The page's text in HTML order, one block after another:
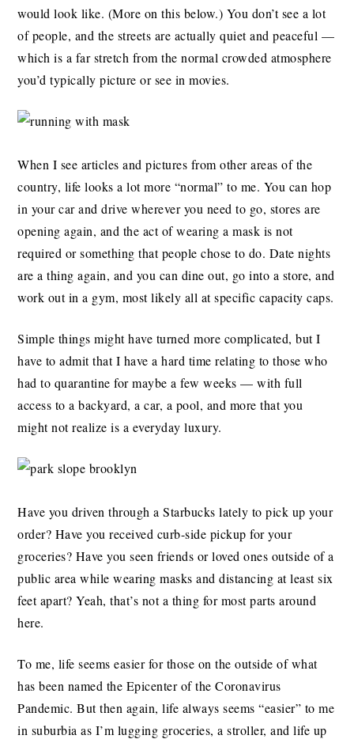
would look like. (More on this below.) You don’t see a lot
of people, and the streets are actually quiet and peaceful —
which is a far stretch from the normal crowded atmosphere
you’d typically picture or see in movies.
When I see articles and pictures from other areas of the
country, life looks a lot more “normal” to me. You can hop
in your car and drive wherever you need to go, stores are
opening again, and the act of wearing a mask is not
required or something that people chose to do. Date nights
are a thing again, and you can dine out, go into a store, and
work out in a gym, most likely all at specific capacity caps.
Simple things might have turned more complicated, but I
have to admit that I have a hard time relating to those who
had to quarantine for maybe a few weeks — with full
access to a backyard, a car, a pool, and more that you
might not realize is a everyday luxury.
Have you driven through a Starbucks lately to pick up your
order? Have you received curb-side pickup for your
groceries? Have you seen friends or loved ones outside of a
public area while wearing masks and distancing at least six
feet apart? Yeah, that’s not a thing for most parts around
here.
To me, life seems easier for those on the outside of what
has been named the Epicenter of the Coronavirus
Pandemic. But then again, life always seems “easier” to me
in suburbia as I’m lugging groceries, a stroller, and life up